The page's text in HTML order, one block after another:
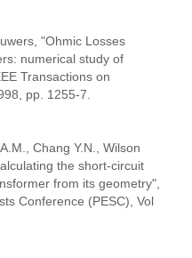
"Ohmic Losses
numerical study of
Transactions on
pp. 1255-7.
Chang Y.N., Wilson
the short-circuit
from its geometry",
Conference (PESC), Vol